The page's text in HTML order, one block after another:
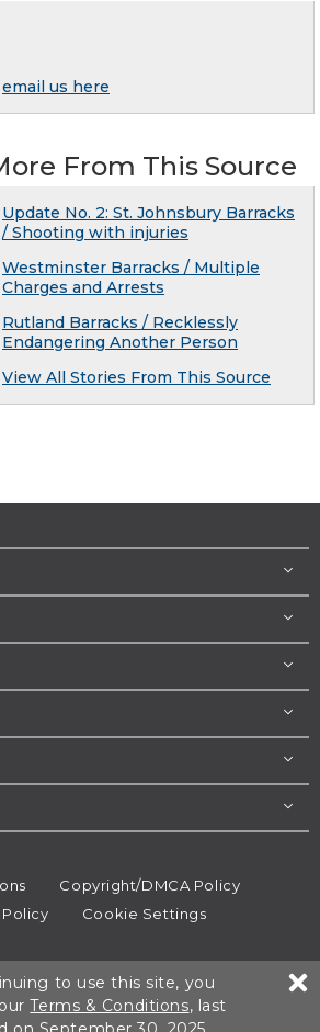
email us here
From This Source
Update No. 2: St. Johnsbury Barracks
/ Shooting with injuries
Westminster Barracks / Multiple
Charges and Arrests
Rutland Barracks / Recklessly
Endangering Another Person
View All Stories From This Source
Copyright/DMCA Policy
Policy
Cookie Settings
All rights reserved.
to use this site, you
Terms & Conditions, last